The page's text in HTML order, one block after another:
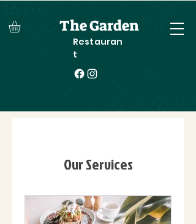
The Garden
Restauran
t
Our Services